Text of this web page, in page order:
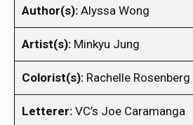
Author(s): Alyssa Wong
Artist(s): Minkyu Jung
Colorist(s): Rachelle Rosenberg
Letterer: VC’s Joe Caramanga